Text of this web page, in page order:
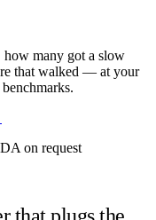
how many got a slow
that walked — at your
on request
that plugs the